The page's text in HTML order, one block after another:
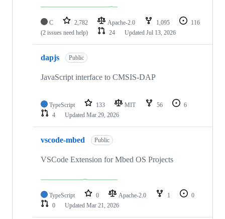
C 2,782 Apache-2.0 1,095
116
(2 issues need help)
24 Updated Jul 13, 2026
dapjs Public
JavaScript interface to CMSIS-DAP
TypeScript 133 MIT 56
6
4
Updated Mar 29, 2026
vscode-mbed Public
VSCode Extension for Mbed OS Projects
TypeScript 0 Apache-2.0 1
0
0
Updated Mar 21, 2026